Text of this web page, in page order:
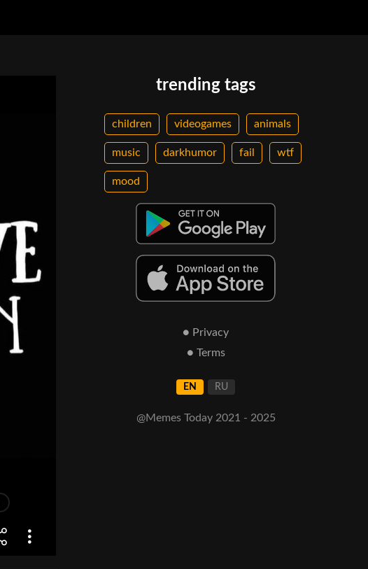
trending tags
children videogames animals
music darkhumor fail wtf
mood
● Privacy
● Terms
EN RU
@Memes Today 2021 - 2025